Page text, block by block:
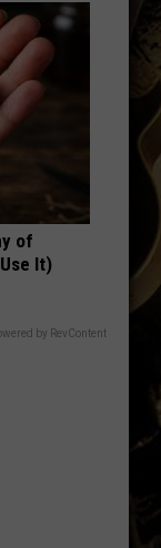
of
It)
by RevContent